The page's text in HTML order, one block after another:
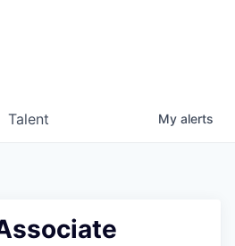
Talent My alerts